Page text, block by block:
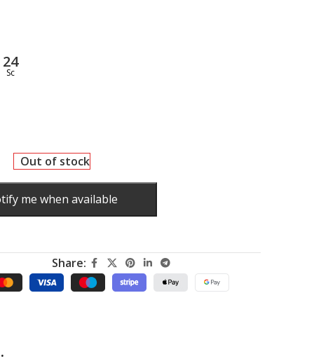
23
Sc
Out of stock
me when available
Share: